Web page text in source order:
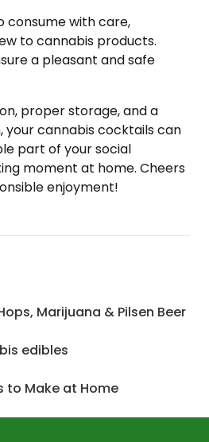
consume with care,
to cannabis products.
a pleasant and safe
proper storage, and a
your cannabis cocktails can
part of your social
moment at home. Cheers
enjoyment!
Marijuana & Pilsen Beer
edibles
to Make at Home